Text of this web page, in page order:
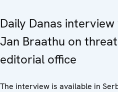
Daily Danas
Jan Braathu on
editorial office
The interview is available in